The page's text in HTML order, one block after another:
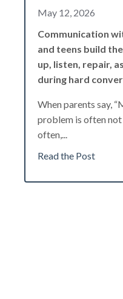
May 12, 2026
Communication
and teens build
up, listen, repair,
during hard
When parents say,
problem is often
often,
Read the Post